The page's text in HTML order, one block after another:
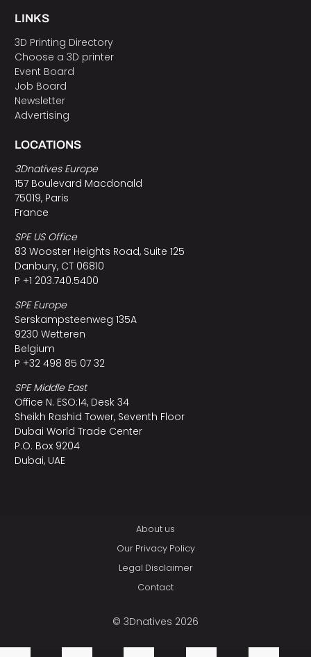
LINKS
3D Printing Directory
Choose a 3D printer
Event Board
Job Board
Newsletter
Advertising
LOCATIONS
3Dnatives Europe
157 Boulevard Macdonald
75019, Paris
France
SPE US Office
83 Wooster Heights Road, Suite 125
Danbury, CT 06810
P +1 203.740.5400
SPE Europe
Serskampsteenweg 135A
9230 Wetteren
Belgium
P +32 498 85 07 32
SPE Middle East
Office N. ESO:14, Desk 34
Sheikh Rashid Tower, Seventh Floor
Dubai World Trade Center
P.O. Box 9204
Dubai, UAE
About us
Our Privacy Policy
Legal Disclaimer
Contact
© 3Dnatives 2026